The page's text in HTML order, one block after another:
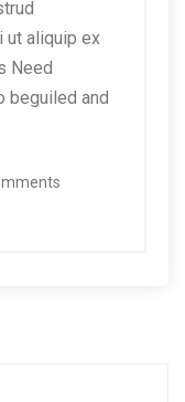
ut aliquip ex
Need
beguiled and